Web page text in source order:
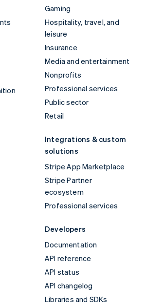
Gaming
Hospitality, travel, and
leisure
Insurance
Media and entertainment
Nonprofits
Professional services
Public sector
Retail
Integrations & custom
solutions
Stripe App Marketplace
Stripe Partner
ecosystem
Professional services
Developers
Documentation
API reference
API status
API changelog
Libraries and SDKs